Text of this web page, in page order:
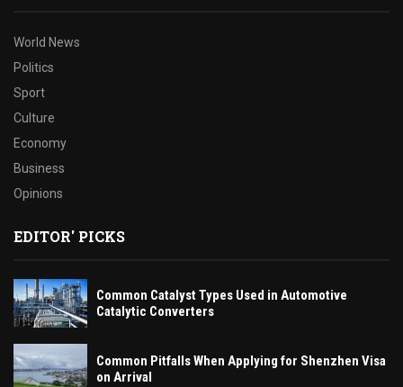
World News
Politics
Sport
Culture
Economy
Business
Opinions
EDITOR' PICKS
Common Catalyst Types Used in Automotive
Catalytic Converters
Common Pitfalls When Applying for Shenzhen Visa
on Arrival